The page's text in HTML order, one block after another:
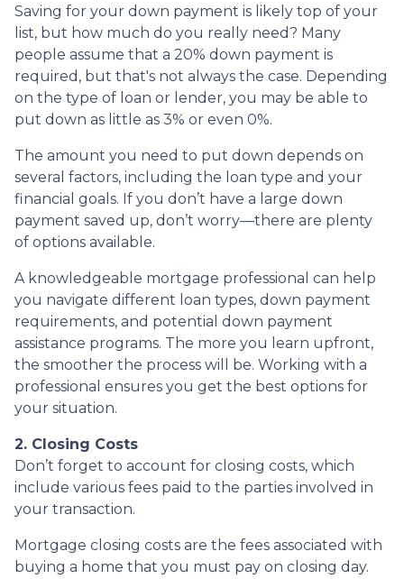
Saving for your down payment is likely top of your
list, but how much do you really need? Many
people assume that a 20% down payment is
required, but that's not always the case. Depending
on the type of loan or lender, you may be able to
put down as little as 3% or even 0%.
The amount you need to put down depends on
several factors, including the loan type and your
financial goals. If you don’t have a large down
payment saved up, don’t worry—there are plenty
of options available.
A knowledgeable mortgage professional can help
you navigate different loan types, down payment
requirements, and potential down payment
assistance programs. The more you learn upfront,
the smoother the process will be. Working with a
professional ensures you get the best options for
your situation.
2. Closing Costs
Don’t forget to account for closing costs, which
include various fees paid to the parties involved in
your transaction.
Mortgage closing costs are the fees associated with
buying a home that you must pay on closing day.